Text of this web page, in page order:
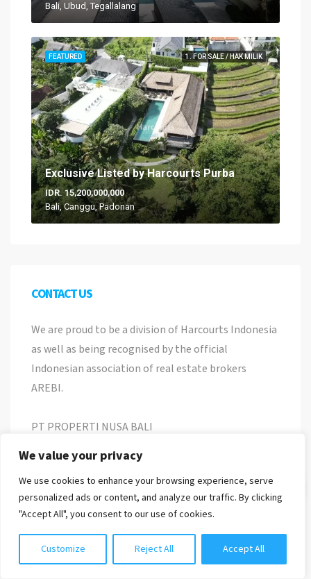
We value your privacy
We use cookies to enhance your browsing experience, serve
personalized ads or content, and analyze our traffic. By clicking
"Accept All", you consent to our use of cookies.
Customize Reject All Accept All
Bali, Ubud, Tegallalang
1. FOR SALE / HAK MILIK
FEATURED
Exclusive Listed by Harcourts Purba
IDR. 15,200,000,000
Bali, Canggu, Padonan
CONTACT US
We are proud to be a division of Harcourts Indonesia
as well as being recognised by the official
Indonesian association of real estate brokers
AREBI.
PT PROPERTI NUSA BALI
8120118010537
Jl. Pemelisan Agung No 22, Tibubeneng, Kuta
Utara, Bali
info@harcourtspurbabali.com
Chat with us